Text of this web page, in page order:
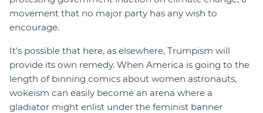
movement that no major party has any wish to
encourage.
It's possible that here, as elsewhere, Trumpism will
provide its own remedy. When America is going to the
length of binning comics about women astronauts,
wokeism can easily become an arena where a
gladiator might enlist under the feminist banner